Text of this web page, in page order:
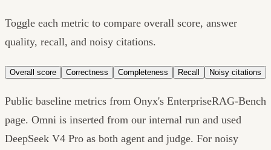
Toggle each metric to compare overall score, answer
quality, recall, and noisy citations.
Overall score Correctness Completeness Recall Noisy citations
Public baseline metrics from Onyx's EnterpriseRAG-Bench
page. Omni is inserted from our internal run and used
DeepSeek V4 Pro as both agent and judge. For noisy